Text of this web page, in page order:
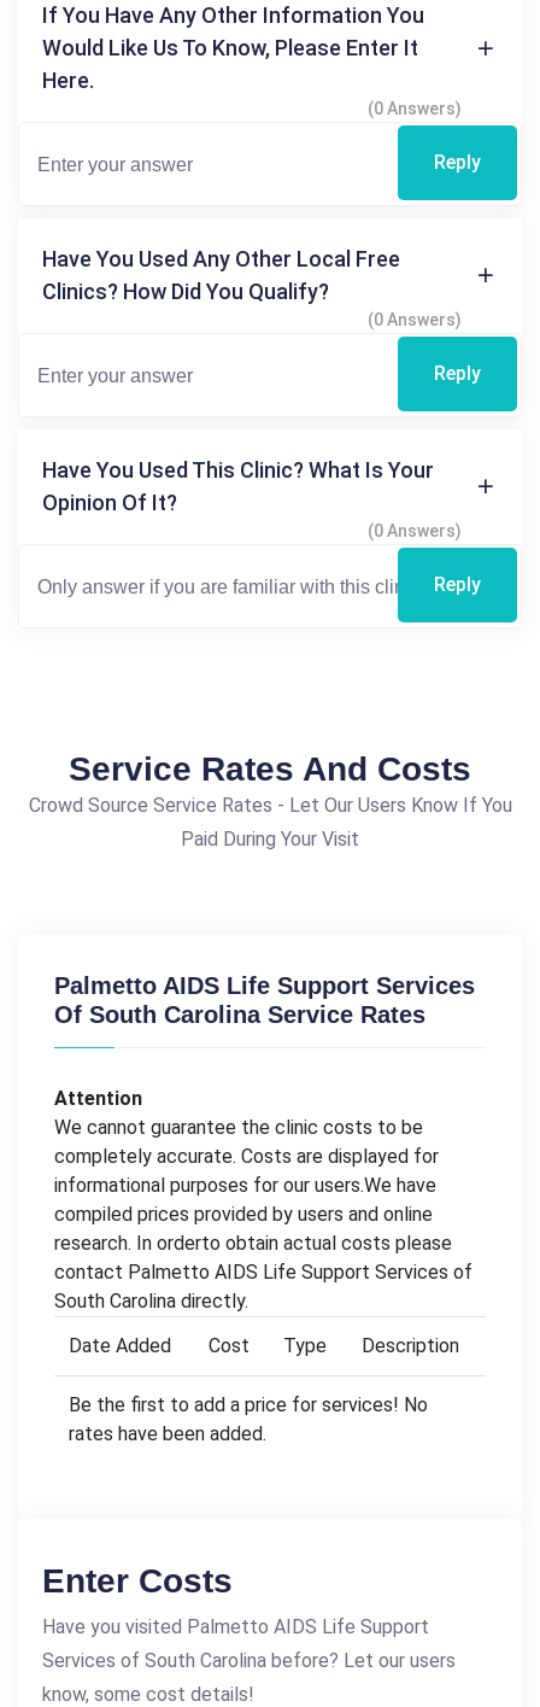
If You Have Any Other Information You
Would Like Us To Know, Please Enter It
Here.
(0 Answers)
Reply
Have You Used Any Other Local Free
Clinics? How Did You Qualify?
(0 Answers)
Reply
Have You Used This Clinic? What Is Your
Opinion Of It?
(0 Answers)
Reply
Service Rates And Costs
Crowd Source Service Rates - Let Our Users Know If You
Paid During Your Visit
Palmetto AIDS Life Support Services
Of South Carolina Service Rates
Attention
We cannot guarantee the clinic costs to be
completely accurate. Costs are displayed for
informational purposes for our users.We have
compiled prices provided by users and online
research. In orderto obtain actual costs please
contact Palmetto AIDS Life Support Services of
South Carolina directly.
Date Added
Cost Type Description
Be the first to add a price for services! No
rates have been added.
Enter Costs
Have you visited Palmetto AIDS Life Support
Services of South Carolina before? Let our users
know, some cost details!